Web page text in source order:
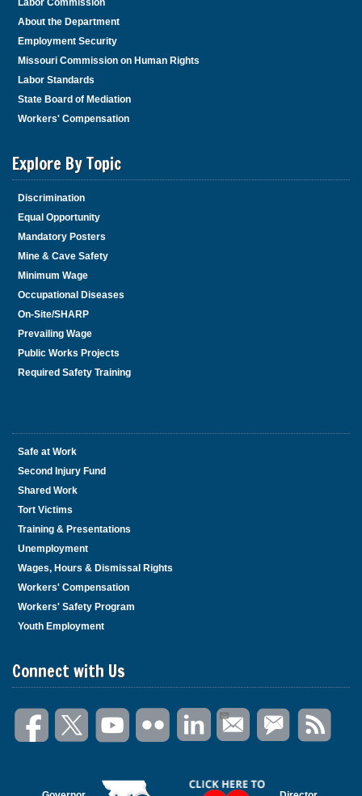
Labor Commission
About the Department
Employment Security
Missouri Commission on Human Rights
Labor Standards
State Board of Mediation
Workers' Compensation
Explore By Topic
Discrimination
Equal Opportunity
Mandatory Posters
Mine & Cave Safety
Minimum Wage
Occupational Diseases
On-Site/SHARP
Prevailing Wage
Public Works Projects
Required Safety Training
Safe at Work
Second Injury Fund
Shared Work
Tort Victims
Training & Presentations
Unemployment
Wages, Hours & Dismissal Rights
Workers' Compensation
Workers' Safety Program
Youth Employment
Connect with Us